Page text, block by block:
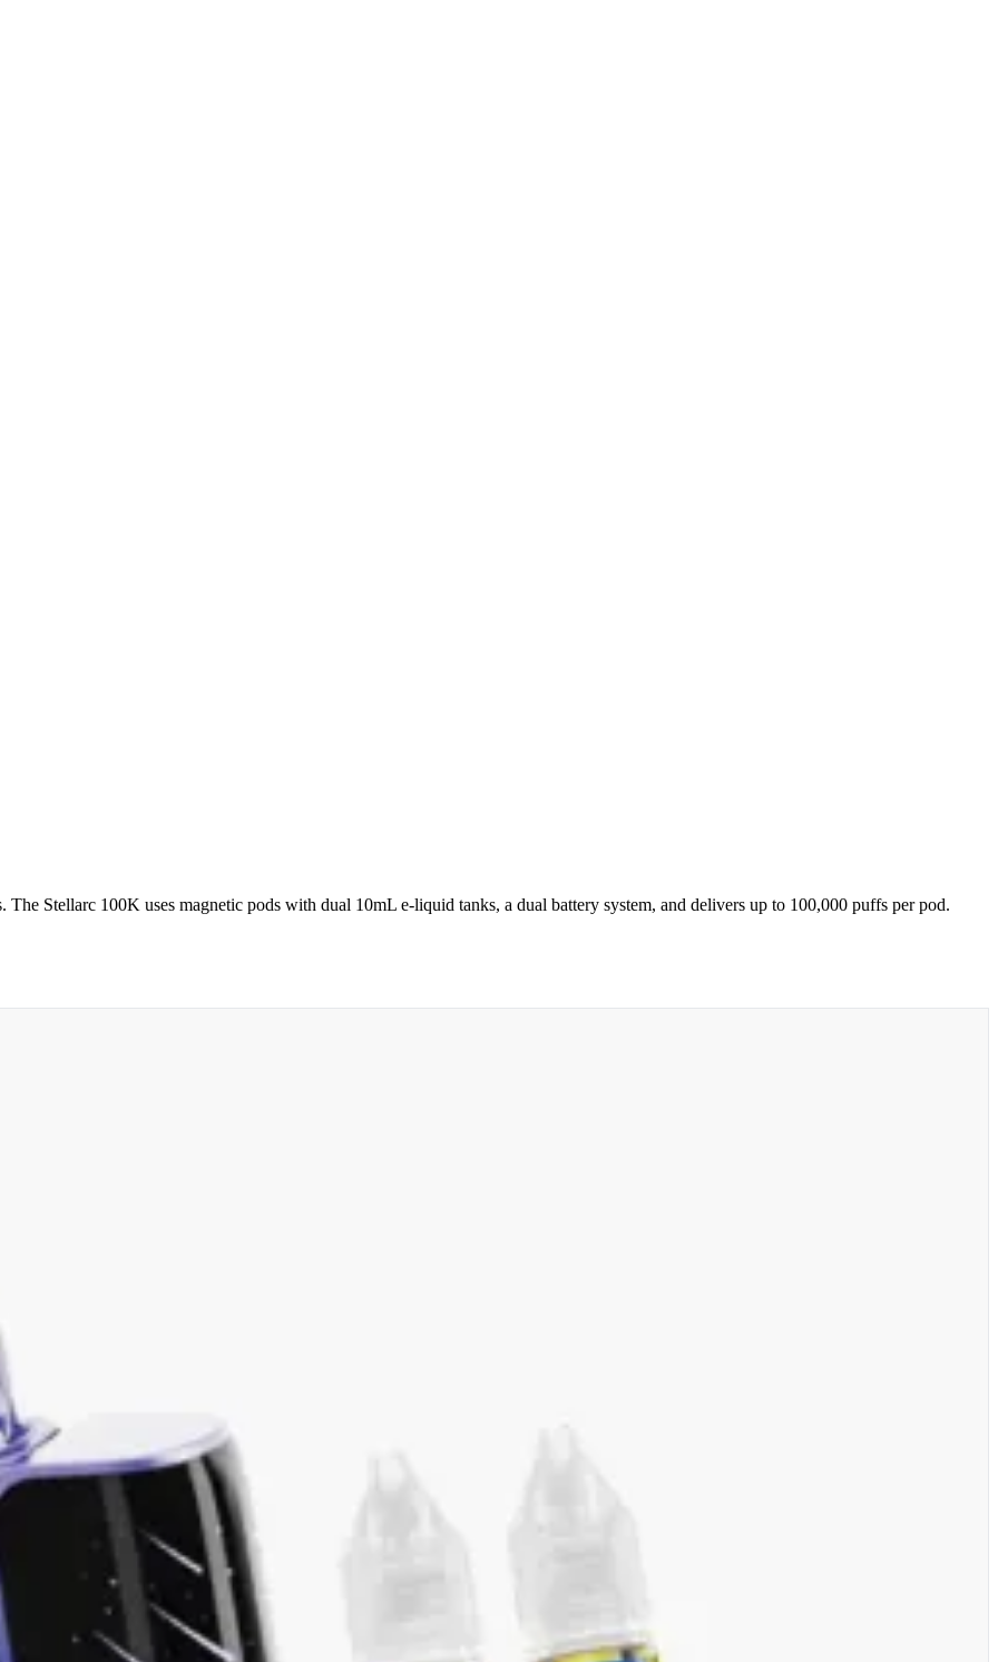
Stellarc 100K uses magnetic pods with dual 10mL e-liquid tanks, a dual battery system, and delivers up to 100,000 puffs per pod.